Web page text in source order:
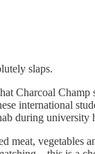
slaps.
Charcoal
international
during university
vegetables